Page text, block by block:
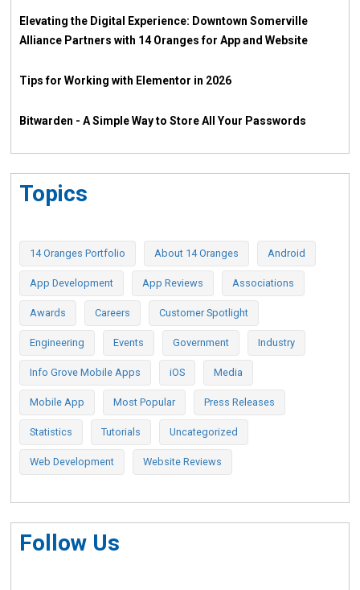
Elevating the Digital Experience: Downtown Somerville
Alliance Partners with 14 Oranges for App and Website
Tips for Working with Elementor in 2026
Bitwarden - A Simple Way to Store All Your Passwords
Topics
14 Oranges Portfolio About 14 Oranges Android
App Development App Reviews Associations
Awards Careers Customer Spotlight
Engineering Events Government Industry
Info Grove Mobile Apps iOS Media
Mobile App Most Popular Press Releases
Statistics Tutorials Uncategorized
Web Development Website Reviews
Follow Us